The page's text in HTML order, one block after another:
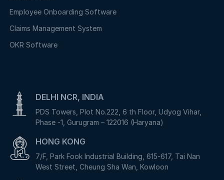
Employee Onboarding Software
Claims Management System
OKR Software
DELHI NCR, INDIA
PDS Towers, Plot No.222, 6 th Floor, Udyog Vihar,
Phase -1, Gurugram – 122016 (Haryana)
HONG KONG
7/F, Park Fook Industrial Building, 615-617, Tai Nan
West Street, Cheung Sha Wan, Kowloon